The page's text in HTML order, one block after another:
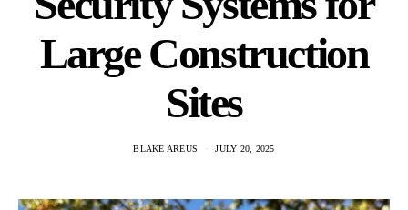
Large Construction
Sites
BLAKE AREUS JULY 20, 2025